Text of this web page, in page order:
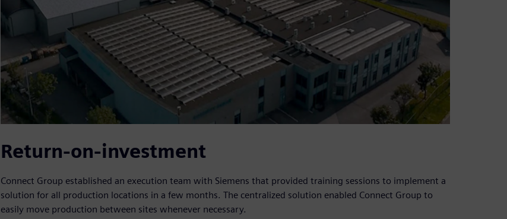
Return-on-investment
Connect Group established an execution team with Siemens that provided training sessions to implement a
solution for all production locations in a few months. The centralized solution enabled Connect Group to
easily move production between sites whenever necessary.